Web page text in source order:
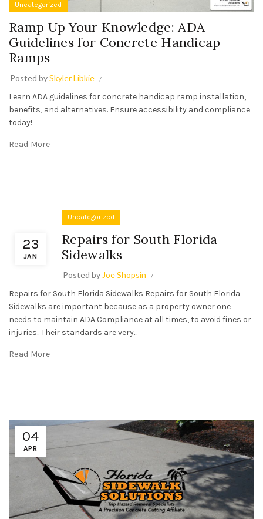
Uncategorized
Ramp Up Your Knowledge: ADA
Guidelines for Concrete Handicap
Ramps
Posted bySkyler Libkie
Learn ADA guidelines for concrete handicap ramp installation,
benefits, and alternatives. Ensure accessibility and compliance
today!
Read More
23
JAN
Uncategorized
Repairs for South Florida
Sidewalks
Posted by Joe Shopsin
Repairs for South Florida Sidewalks Repairs for South Florida
Sidewalks are important because as a property owner one
needs to maintain ADA Compliance at all times, to avoid fines or
injuries.. Their standards are very...
Read More
04
APR